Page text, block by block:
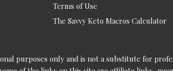
Terms of Use
The Savvy Keto Macros Calculator
purposes only and is not a substitute for